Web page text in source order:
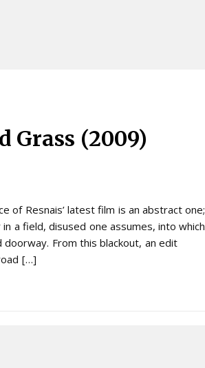
Grass (2009)
of Resnais’ latest film is an abstract one;
a field, disused one assumes, into which
From this blackout, an edit
[…]